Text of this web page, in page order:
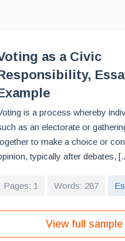
as a Civic
is a process whereby
as an electorate or
to make a choice or
typically after debates,
Pages: 1 Words: 287
View full sample